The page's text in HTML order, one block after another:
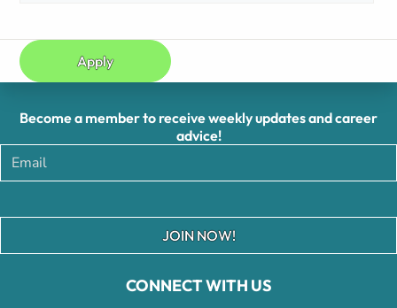
Apply
CONNECT WITH US
Become a member to receive weekly updates and career
advice!
JOIN NOW!